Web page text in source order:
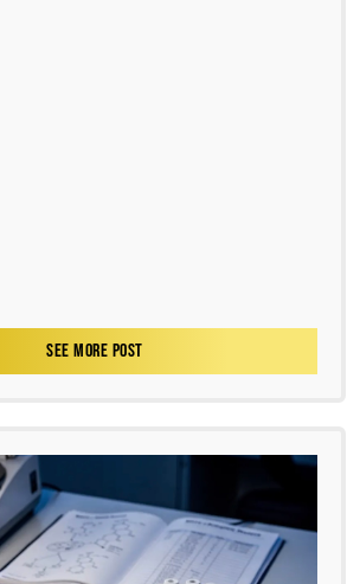
SEE MORE POST